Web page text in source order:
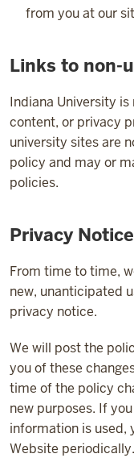
from you at our
Links to non-
Indiana University
content, or privacy
university sites are
policy and may or
policies.
Privacy
From time to time,
new, unanticipated
privacy notice.
We will post the
you of these
time of the policy
new purposes. If
information is used,
Website periodically.